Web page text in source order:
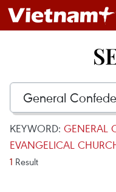
KEYWORD: GENERAL
EVANGELICAL
1 Result